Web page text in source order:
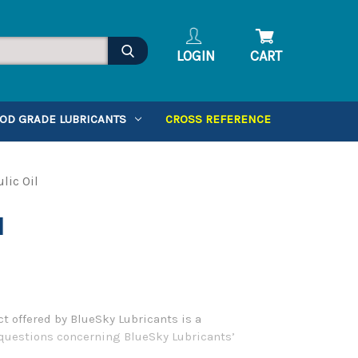
LOGIN CART
GRADE LUBRICANTS CROSS REFERENCE
Oil
offered by BlueSky Lubricants is a
concerning BlueSky Lubricants’